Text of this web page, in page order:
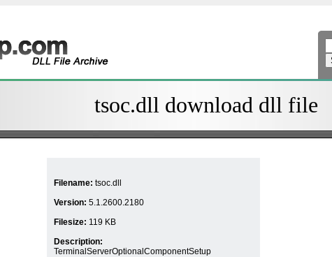
tsoc.dll download dll file
Filename: tsoc.dll
Version: 5.1.2600.2180
Filesize: 119 KB
Description:
TerminalServerOptionalComponentSetup